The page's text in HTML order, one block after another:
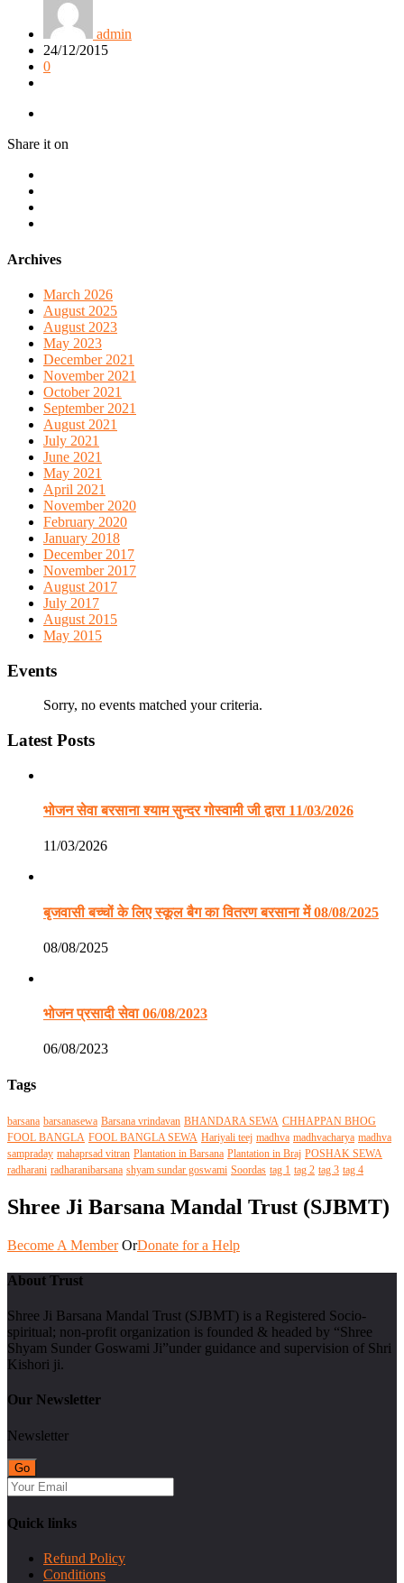
admin
24/12/2015
0
Share it on
Archives
March 2026
August 2025
August 2023
May 2023
December 2021
November 2021
October 2021
September 2021
August 2021
July 2021
June 2021
May 2021
April 2021
November 2020
February 2020
January 2018
December 2017
November 2017
August 2017
July 2017
August 2015
May 2015
Events
Sorry, no events matched your criteria.
Latest Posts
भोजन सेवा बरसाना श्याम सुन्दर गोस्वामी जी द्वारा 11/03/2026
11/03/2026
बृजवासी बच्चों के लिए स्कूल बैग का वितरण बरसाना में 08/08/2025
08/08/2025
भोजन प्रसादी सेवा 06/08/2023
06/08/2023
Tags
barsana barsanasewa Barsana vrindavan BHANDARA SEWA CHHAPPAN BHOG
FOOL BANGLA FOOL BANGLA SEWA Hariyali teej madhva madhvacharya madhva
sampraday mahaprsad vitran Plantation in Barsana Plantation in Braj POSHAK SEWA
radharani radharanibarsana shyam sundar goswami Soordas tag 1 tag 2 tag 3 tag 4
Shree Ji Barsana Mandal Trust (SJBMT)
Become A Member OrDonate for a Help
About Trust
Shree Ji Barsana Mandal Trust (SJBMT) is a Registered Socio-
spiritual; non-profit organization is founded & headed by “Shree
Shyam Sunder Goswami Ji”under guidance and supervision of Shri
Kishori ji.
Our Newsletter
Newsletter
Quick links
Refund Policy
Conditions